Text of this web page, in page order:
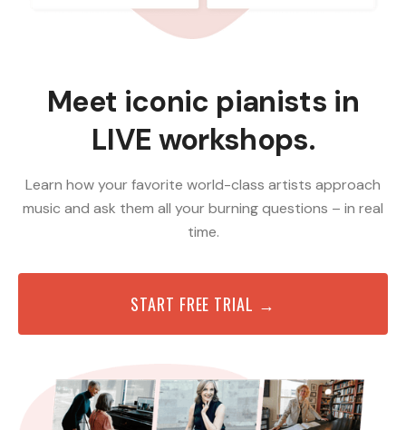
Meet iconic pianists in
LIVE workshops.
Learn how your favorite world-class artists approach
music and ask them all your burning questions – in real
time.
START FREE TRIAL →